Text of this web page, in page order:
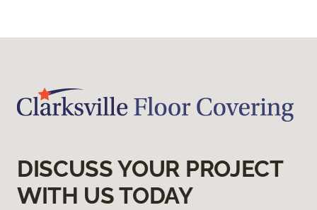
DISCUSS YOUR PROJECT
WITH US TODAY